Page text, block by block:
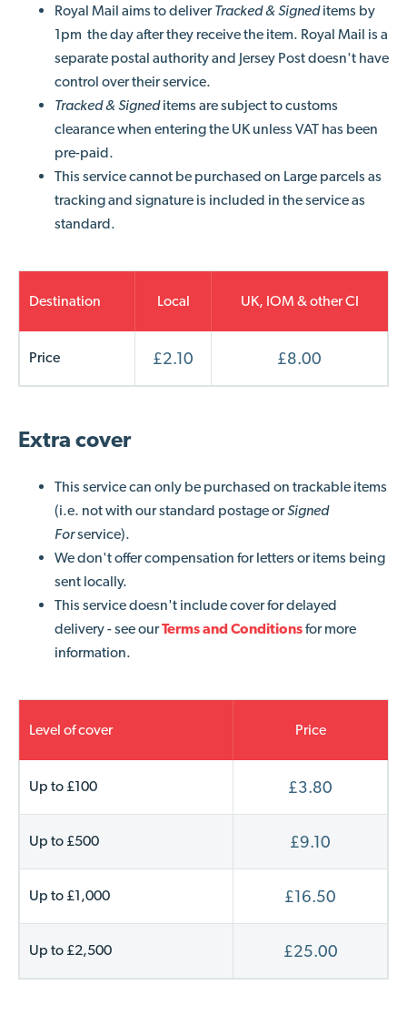
Royal Mail aims to deliver Tracked & Signed items by
1pm the day after they receive the item. Royal Mail is a
separate postal authority and Jersey Post doesn't have
control over their service.
Tracked & Signed items are subject to customs
clearance when entering the UK unless VAT has been
pre-paid.
This service cannot be purchased on Large parcels as
tracking and signature is included in the service as
standard.
Destination Local UK, IOM & other CI
Price £2.10 £8.00
Extra cover
This service can only be purchased on trackable items
(i.e. not with our standard postage orSigned
Forservice).
We don't offer compensation for letters or items being
sent locally.
This service doesn't include cover for delayed
delivery - see ourTerms and Conditionsfor more
information.
Level of cover Price
Up to £100 £3.80
Up to £500 £9.10
Up to £1,000 £16.50
Up to £2,500 £25.00